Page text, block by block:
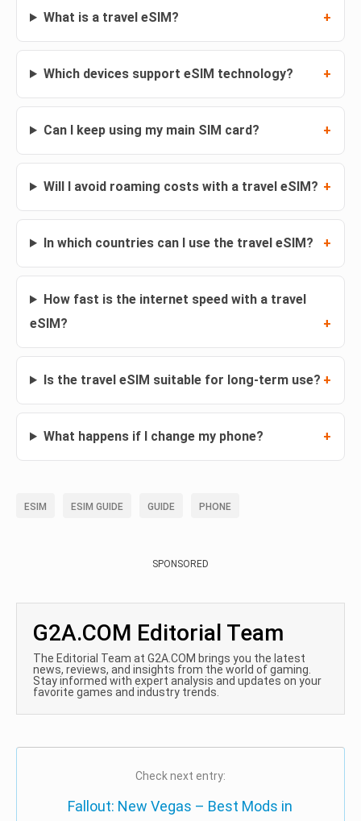
What is a travel eSIM?
Which devices support eSIM technology?
Can I keep using my main SIM card?
Will I avoid roaming costs with a travel eSIM?
In which countries can I use the travel eSIM?
How fast is the internet speed with a travel
eSIM?
Is the travel eSIM suitable for long-term use?
What happens if I change my phone?
ESIM ESIM GUIDE GUIDE PHONE
SPONSORED
G2A.COM Editorial Team
The Editorial Team at G2A.COM brings you the latest
news, reviews, and insights from the world of gaming.
Stay informed with expert analysis and updates on your
favorite games and industry trends.
Check next entry:
Fallout: New Vegas – Best Mods in